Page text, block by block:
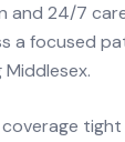
and 24/7
a focused
coverage